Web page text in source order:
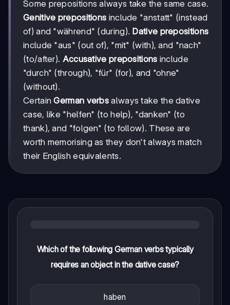
Some prepositions always take the same case.
Genitive prepositions include "anstatt" (instead
of) and "während" (during). Dative prepositions
include "aus" (out of), "mit" (with), and "nach"
(to/after). Accusative prepositions include
"durch" (through), "für" (for), and "ohne"
(without).
CertainGerman verbs always take the dative
case, like "helfen" (to help), "danken" (to
thank), and "folgen" (to follow). These are
worth memorising as they don't always match
their English equivalents.
Which of the following German verbs typically
requires an object in the dative case?
haben